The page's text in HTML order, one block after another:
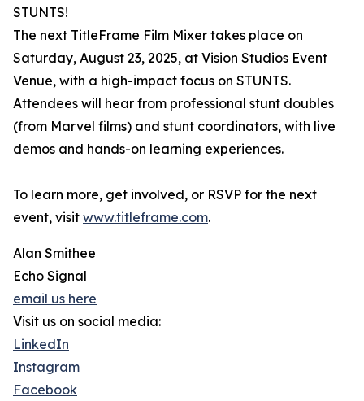
STUNTS!
The next TitleFrame Film Mixer takes place on
Saturday, August 23, 2025, at Vision Studios Event
Venue, with a high-impact focus on STUNTS.
Attendees will hear from professional stunt doubles
(from Marvel films) and stunt coordinators, with live
demos and hands-on learning experiences.
To learn more, get involved, or RSVP for the next
event, visit www.titleframe.com.
Alan Smithee
Echo Signal
email us here
Visit us on social media:
LinkedIn
Instagram
Facebook